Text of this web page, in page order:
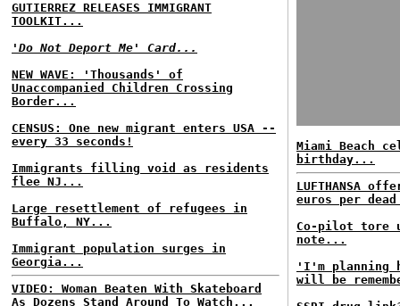
GUTIERREZ RELEASES IMMIGRANT
TOOLKIT...
'Do Not Deport Me' Card...
NEW WAVE: 'Thousands' of
Unaccompanied Children Crossing
Border...
CENSUS: One new migrant enters USA --
every 33 seconds!
Immigrants filling void as residents
flee NJ...
Large resettlement of refugees in
Buffalo, NY...
Immigrant population surges in
Georgia...
VIDEO: Woman Beaten With Skateboard
As Dozens Stand Around To Watch...
Miami Beach
birthday...
LUFTHANSA
euros per
Co-pilot tore
note...
'I'm planning
will be